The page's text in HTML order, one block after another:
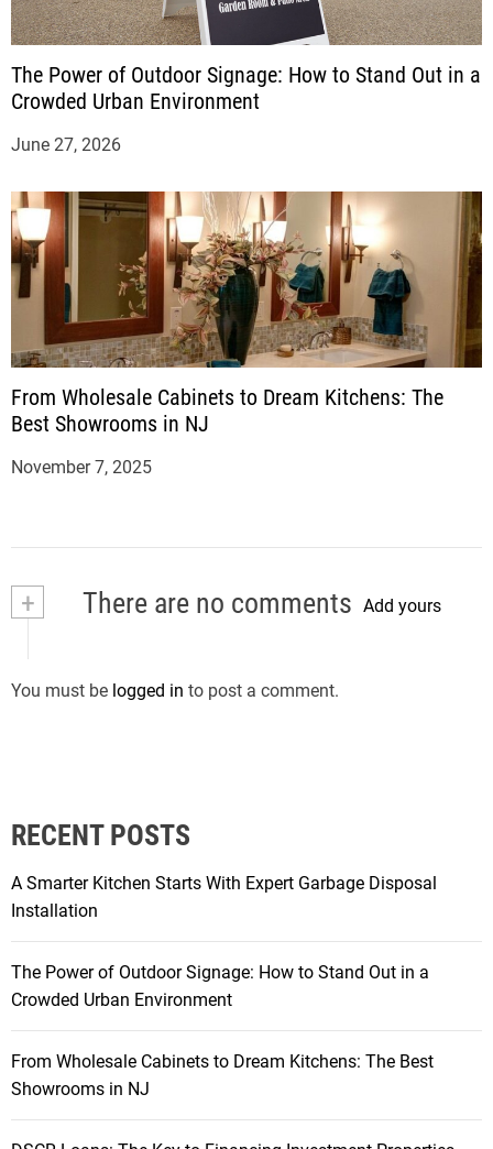
The Power of Outdoor Signage: How to Stand Out in a
Crowded Urban Environment
June 27, 2026
From Wholesale Cabinets to Dream Kitchens: The
Best Showrooms in NJ
November 7, 2025
+ There are no comments Add yours
You must be logged in to post a comment.
RECENT POSTS
A Smarter Kitchen Starts With Expert Garbage Disposal
Installation
The Power of Outdoor Signage: How to Stand Out in a
Crowded Urban Environment
From Wholesale Cabinets to Dream Kitchens: The Best
Showrooms in NJ